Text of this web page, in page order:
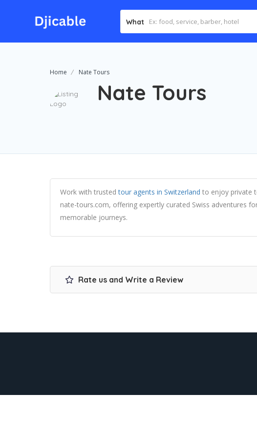
What
Home Nate Tours
Nate Tours
Work with trustedtour agents in Switzerland to enjoy private
nate-tours.com, offering expertly curated Swiss adventures
memorable journeys.
Rate us and Write a Review